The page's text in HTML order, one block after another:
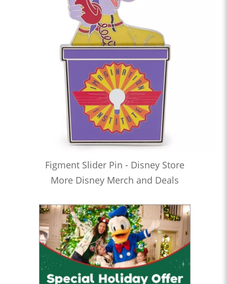
Figment Slider Pin - Disney Store
More Disney Merch and Deals